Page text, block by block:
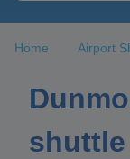
Home Airport